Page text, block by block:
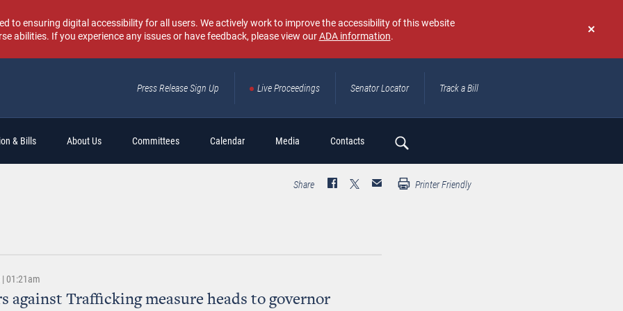
Don't
again
to ensuring digital accessibility for all users. We actively work to improve the accessibility of this website
abilities. If you experience any issues or have feedback, please view ourADA information.
Press Release Sign Up Live Proceedings Senator Locator Track a Bill
& Bills About Us Committees Calendar Media Contacts
Search
Share Printer Friendly
01:21am
against Trafficking measure heads to governor